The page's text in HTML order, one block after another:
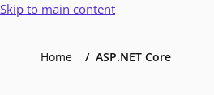
Skip to main content
Home ASP.NET Core